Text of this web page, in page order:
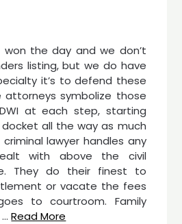
won the day and we don’t
listing, but we do have
it’s to defend these
attorneys symbolize those
at each step, starting
all the way as much
lawyer handles any
with above the civil
They do their finest to
or vacate the fees
to courtroom. Family
…Read More